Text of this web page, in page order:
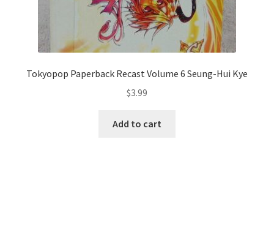
Tokyopop Paperback Recast Volume 6 Seung-Hui Kye
$3.99
Add to cart